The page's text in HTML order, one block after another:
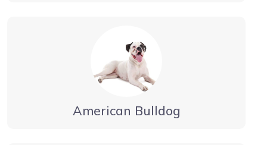
American Bulldog